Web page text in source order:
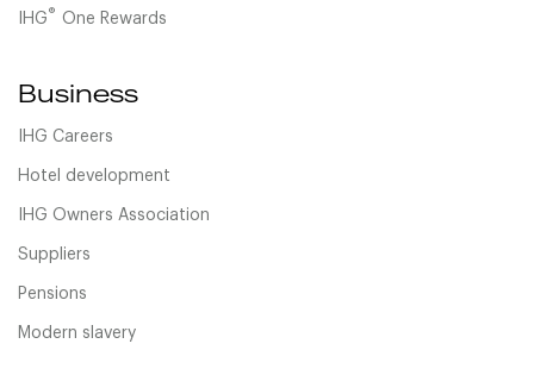
IHG® One Rewards
Business
IHG Careers
Hotel development
IHG Owners Association
Suppliers
Pensions
Modern slavery